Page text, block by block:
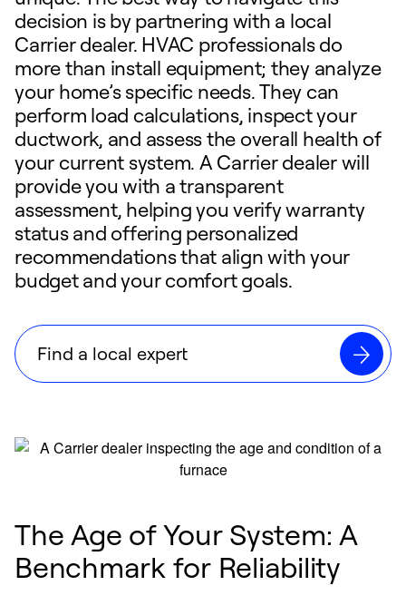
decision is by partnering with a local
Carrier dealer. HVAC professionals do
more than install equipment; they analyze
your home’s specific needs. They can
perform load calculations, inspect your
ductwork, and assess the overall health of
your current system. A Carrier dealer will
provide you with a transparent
assessment, helping you verify warranty
status and offering personalized
recommendations that align with your
budget and your comfort goals.
Find a local expert
The Age of Your System: A
Benchmark for Reliability